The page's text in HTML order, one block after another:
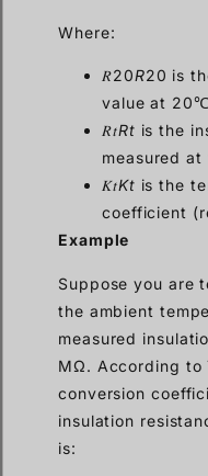
Where:
𝑅20R20 is
value at
𝑅𝑡Rt is the
measured
𝐾𝑡Kt is the
coefficient
Example
Suppose you are
the ambient
measured
MΩ. According to
conversion
insulation
is: